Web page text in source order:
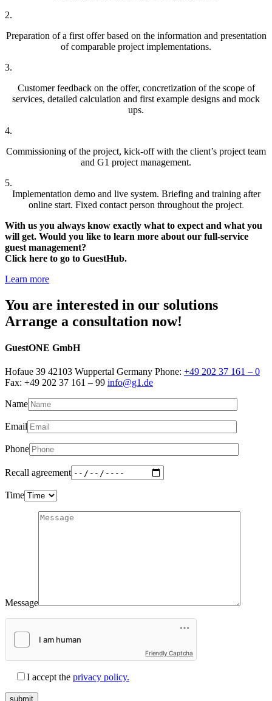
2.
Preparation of a first offer based on the information and presentation
of comparable project implementations.
3.
Customer feedback on the offer, concretization of the scope of
services, detailed calculation and first example designs and mock
ups.
4.
Commissioning of the project, kick-off with the client’s project team
and G1 project management.
5.
Implementation demo and live system. Briefing and training after
online start. Fixed contact person throughout the project.
With us you always know exactly what to expect and what you
will get. Would you like to learn more about our full-service
guest management?
Click here to go to GuestHub.
Learn more
You are interested in our solutions
Arrange a consultation now!
GuestONE GmbH
Hofaue 39 42103 Wuppertal Germany Phone: +49 202 37 161 – 0
Fax: +49 202 37 161 – 99 info@g1.de
Name
Email
Phone
Recall agreement
Time
Message
Friendly Captcha
I accept the privacy policy.